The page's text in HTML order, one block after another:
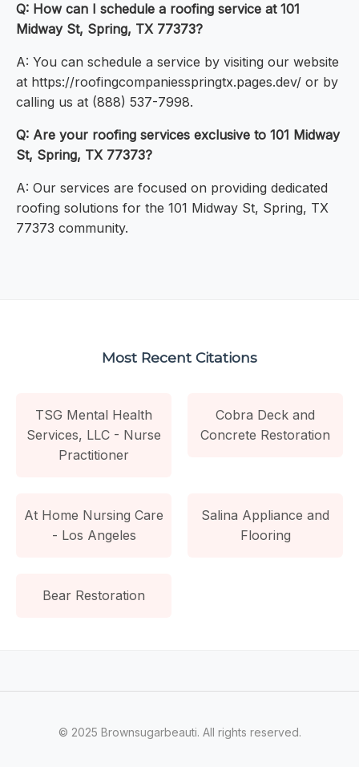
Q: How can I schedule a roofing service at 101
Midway St, Spring, TX 77373?
A: You can schedule a service by visiting our website
at https://roofingcompaniesspringtx.pages.dev/ or by
calling us at (888) 537-7998.
Q: Are your roofing services exclusive to 101 Midway
St, Spring, TX 77373?
A: Our services are focused on providing dedicated
roofing solutions for the 101 Midway St, Spring, TX
77373 community.
Most Recent Citations
TSG Mental Health
Services, LLC - Nurse
Practitioner
Cobra Deck and
Concrete Restoration
At Home Nursing Care
- Los Angeles
Salina Appliance and
Flooring
Bear Restoration
© 2025 Brownsugarbeauti. All rights reserved.